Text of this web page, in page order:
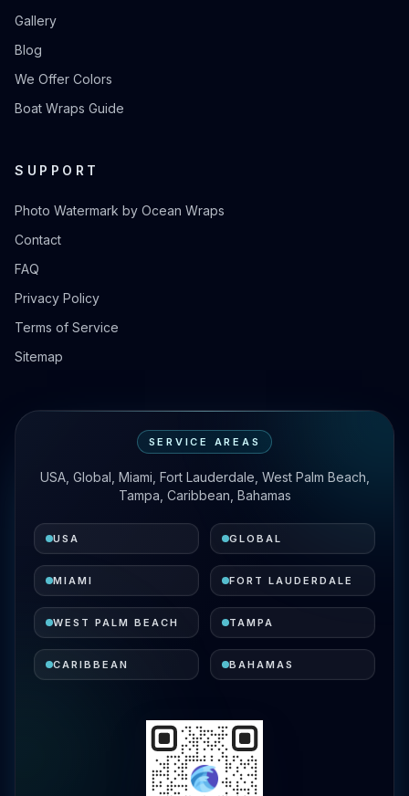
Gallery
Blog
We Offer Colors
Boat Wraps Guide
SUPPORT
Photo Watermark by Ocean Wraps
Contact
FAQ
Privacy Policy
Terms of Service
Sitemap
SERVICE AREAS
USA, Global, Miami, Fort Lauderdale, West Palm Beach,
Tampa, Caribbean, Bahamas
USA GLOBAL
MIAMI FORT LAUDERDALE
WEST PALM BEACH TAMPA
CARIBBEAN BAHAMAS